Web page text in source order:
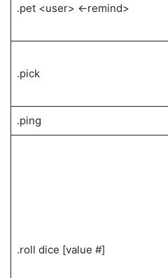
.pet <user> <-remind>
.pick
.ping
.roll dice [value #]